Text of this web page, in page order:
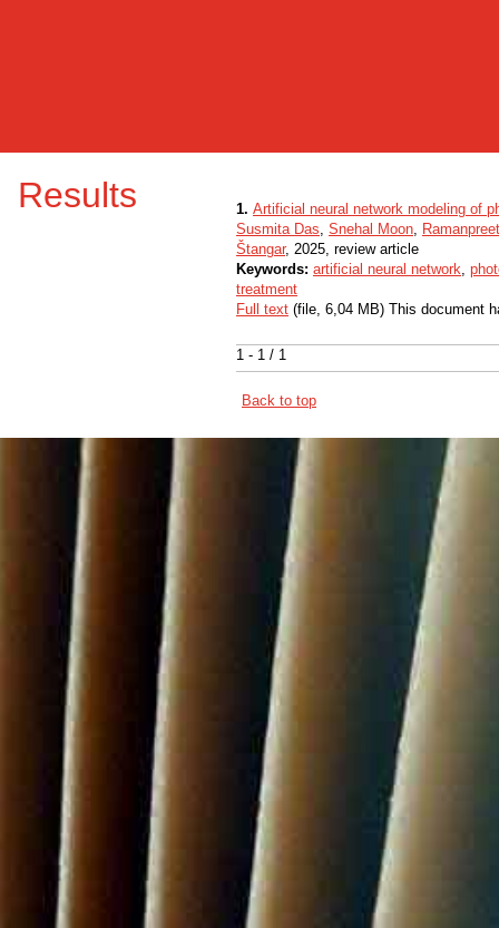
Results
1 - 1 / 1
1. Artificial neural network modeling of
Susmita Das, Snehal Moon,
Štangar, 2025, review article
Keywords: artificial neural network,
treatment
Full text (file, 6,04 MB) This document
Back to top